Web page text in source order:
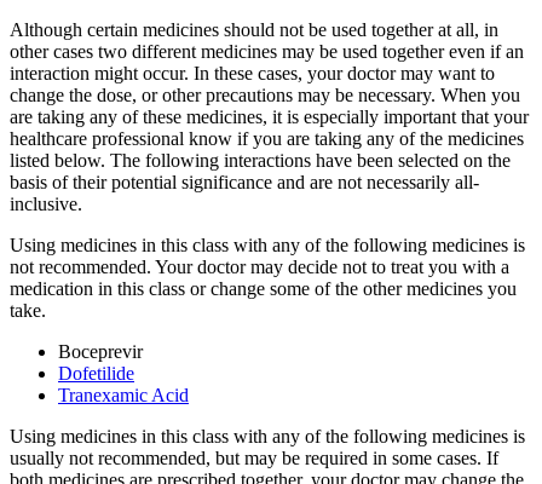
Although certain medicines should not be used together at all, in
other cases two different medicines may be used together even if an
interaction might occur. In these cases, your doctor may want to
change the dose, or other precautions may be necessary. When you
are taking any of these medicines, it is especially important that your
healthcare professional know if you are taking any of the medicines
listed below. The following interactions have been selected on the
basis of their potential significance and are not necessarily all-
inclusive.
Using medicines in this class with any of the following medicines is
not recommended. Your doctor may decide not to treat you with a
medication in this class or change some of the other medicines you
take.
Boceprevir
Dofetilide
Tranexamic Acid
Using medicines in this class with any of the following medicines is
usually not recommended, but may be required in some cases. If
both medicines are prescribed together, your doctor may change the